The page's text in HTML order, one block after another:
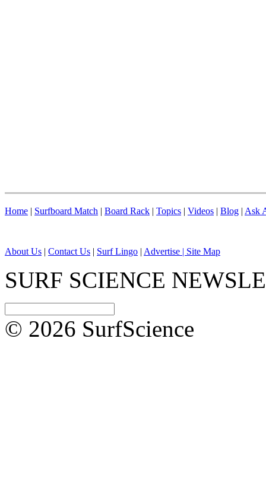
Home | Surfboard Match | Board Rack | Topics | Videos | Blog | Ask
About Us | Contact Us | Surf Lingo | Advertise | Site Map
SURF SCIENCE
© 2026 SurfScience